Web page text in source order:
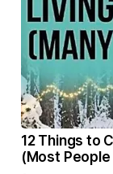
12 Things to
(Most People